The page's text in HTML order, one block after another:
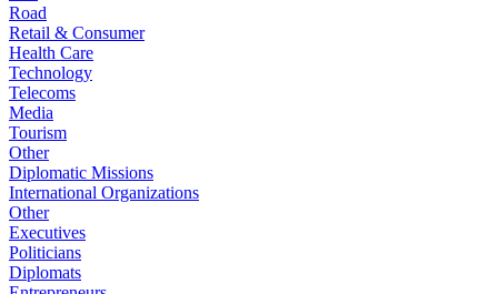
Road
Retail & Consumer
Health Care
Technology
Telecoms
Media
Tourism
Other
Diplomatic Missions
International Organizations
Other
Executives
Politicians
Diplomats